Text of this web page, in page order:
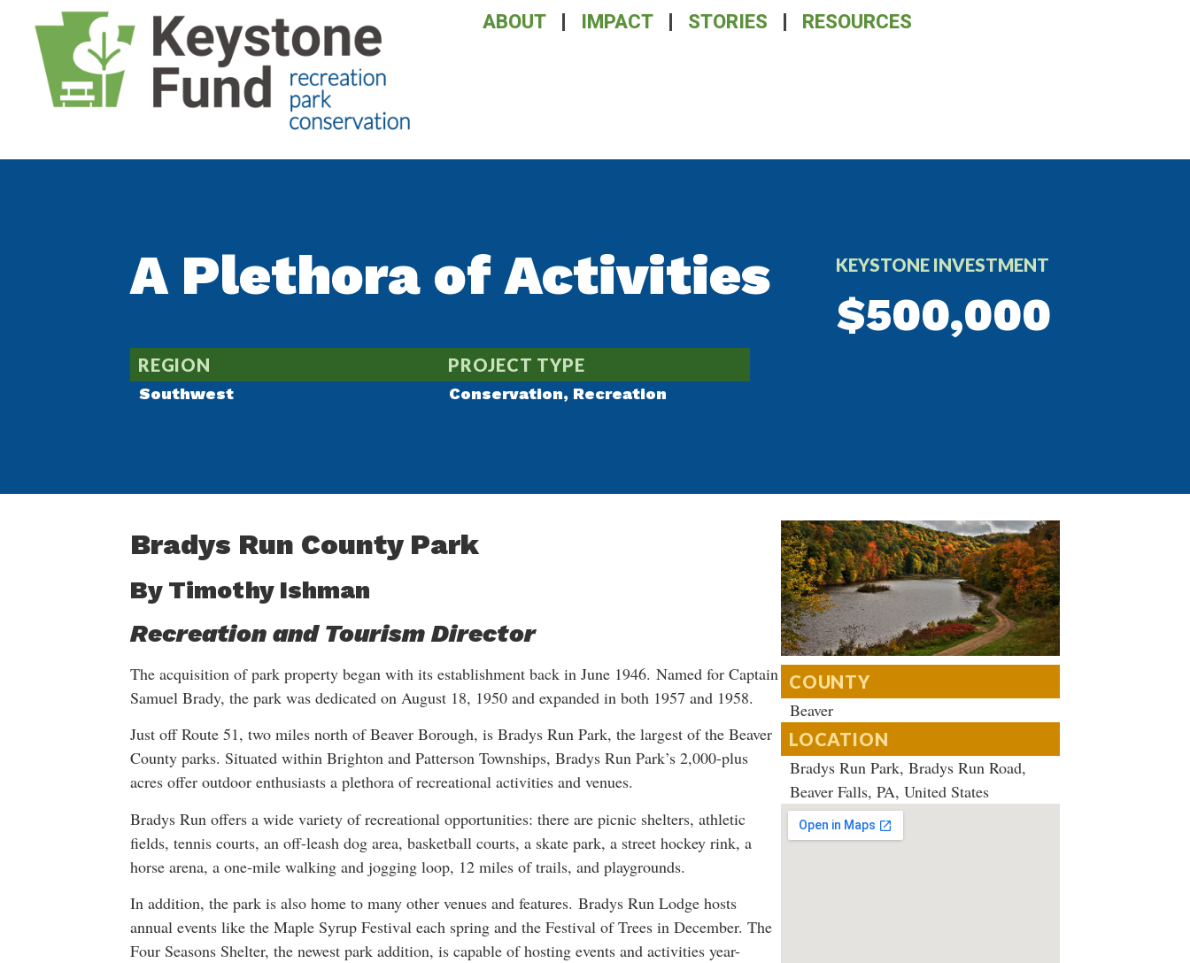
ABOUT IMPACT STORIES RESOURCES
A Plethora of Activities KEYSTONE INVESTMENT
$500,000
REGION
Southwest
PROJECT TYPE
Conservation, Recreation
Bradys Run County Park
By Timothy Ishman
Recreation and Tourism Director
The acquisition of park property began with its establishment back in June 1946. Named for Captain
Samuel Brady, the park was dedicated on August 18, 1950 and expanded in both 1957 and 1958.
Just off Route 51, two miles north of Beaver Borough, is Bradys Run Park, the largest of the Beaver
County parks. Situated within Brighton and Patterson Townships, Bradys Run Park’s 2,000-plus
acres offer outdoor enthusiasts a plethora of recreational activities and venues.
Bradys Run offers a wide variety of recreational opportunities: there are picnic shelters, athletic
fields, tennis courts, an off-leash dog area, basketball courts, a skate park, a street hockey rink, a
horse arena, a one-mile walking and jogging loop, 12 miles of trails, and playgrounds.
In addition, the park is also home to many other venues and features. Bradys Run Lodge hosts
annual events like the Maple Syrup Festival each spring and the Festival of Trees in December. The
Four Seasons Shelter, the newest park addition, is capable of hosting events and activities year-
COUNTY
Beaver
LOCATION
Bradys Run Park, Bradys Run Road,
Beaver Falls, PA, United States